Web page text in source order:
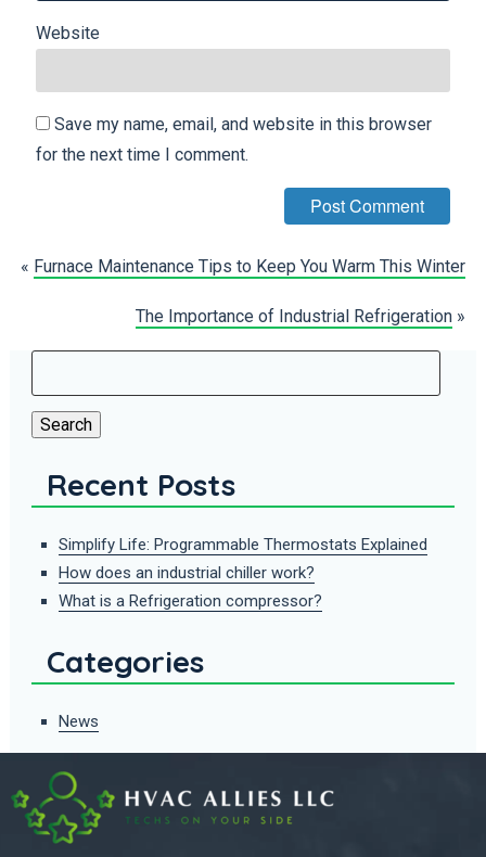
Website
Save my name, email, and website in this browser
for the next time I comment.
« Furnace Maintenance Tips to Keep You Warm This Winter
The Importance of Industrial Refrigeration »
Search
Recent Posts
Simplify Life: Programmable Thermostats Explained
How does an industrial chiller work?
What is a Refrigeration compressor?
Categories
News